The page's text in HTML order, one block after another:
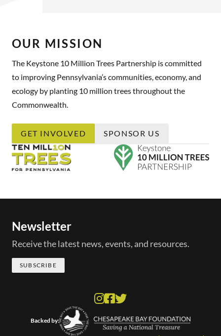
OUR MISSION
The Keystone 10 Million Trees Partnership is committed
to improving Pennsylvania’s communities, economy, and
ecology by planting 10 million trees throughout the
Commonwealth.
GET INVOLVED SPONSOR US
Newsletter
Receive the latest news, events, and resources.
SUBSCRIBE
Backed by: